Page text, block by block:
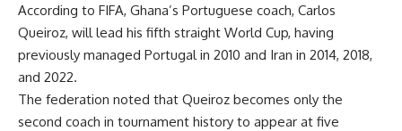
According to FIFA, Ghana’s Portuguese coach, Carlos
Queiroz, will lead his fifth straight World Cup, having
previously managed Portugal in 2010 and Iran in 2014, 2018,
and 2022.
The federation noted that Queiroz becomes only the
second coach in tournament history to appear at five